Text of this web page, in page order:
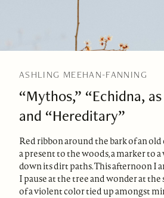
ASHLING MEEHAN-FANNING
“Mythos,” “Echidna,
and “Hereditary”
Red ribbon around the bark of an old
a present to the woods, a marker to
down its dirt paths. This afternoon I
I pause at the tree and wonder at the
of a violent color tied up amongst